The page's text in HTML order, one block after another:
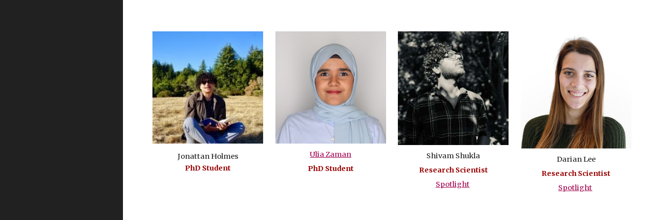
Jonattan Holmes
PhD Student
Ulia Zaman
PhD Student
Shivam Shukla
Research Scientist
Spotlight
Darian Lee
Research Scientist
Spotlight